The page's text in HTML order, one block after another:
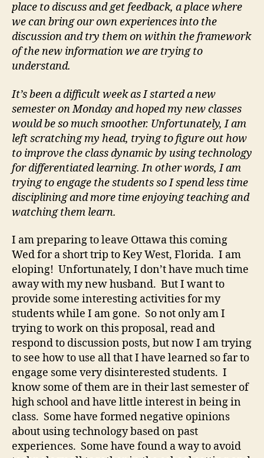
place to discuss and get feedback, a place where
we can bring our own experiences into the
discussion and try them on within the framework
of the new information we are trying to
understand.
It’s been a difficult week as I started a new
semester on Monday and hoped my new classes
would be so much smoother. Unfortunately, I am
left scratching my head, trying to figure out how
to improve the class dynamic by using technology
for differentiated learning. In other words, I am
trying to engage the students so I spend less time
disciplining and more time enjoying teaching and
watching them learn.
I am preparing to leave Ottawa this coming
Wed for a short trip to Key West, Florida. I am
eloping! Unfortunately, I don’t have much time
away with my new husband. But I want to
provide some interesting activities for my
students while I am gone. So not only am I
trying to work on this proposal, read and
respond to discussion posts, but now I am trying
to see how to use all that I have learned so far to
engage some very disinterested students. I
know some of them are in their last semester of
high school and have little interest in being in
class. Some have formed negative opinions
about using technology based on past
experiences. Some have found a way to avoid